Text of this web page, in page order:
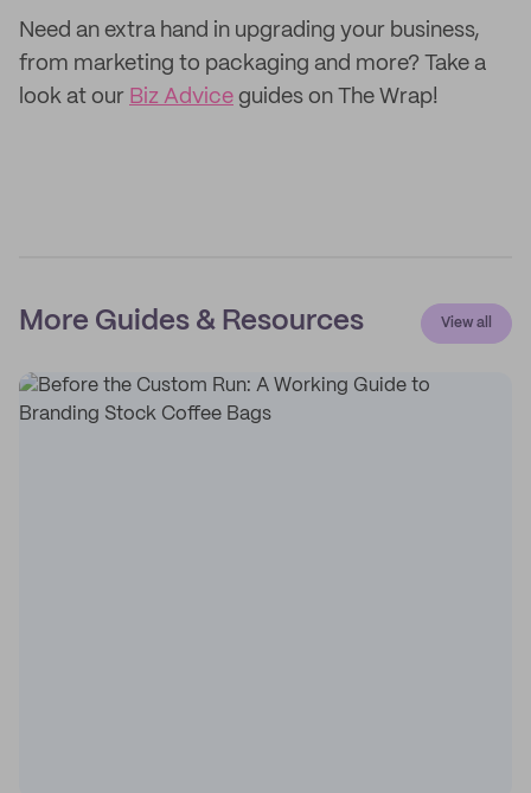
Need an extra hand in upgrading your business,
from marketing to packaging and more? Take a
look at our Biz Advice guides on The Wrap!
More Guides & Resources View all